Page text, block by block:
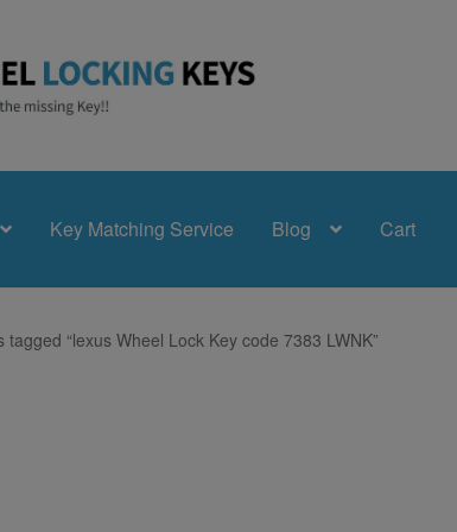
Key Matching Service Blog Cart
tagged “lexus Wheel Lock Key code 7383 LWNK”